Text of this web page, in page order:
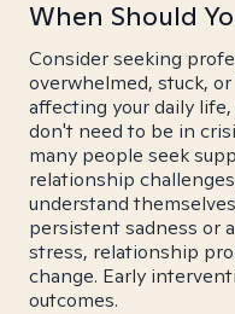
When Should
Consider seeking
overwhelmed, stuck,
affecting your daily
don't need to be in
many people seek
relationship
understand
persistent sadness or
stress, relationship
change. Early
outcomes.